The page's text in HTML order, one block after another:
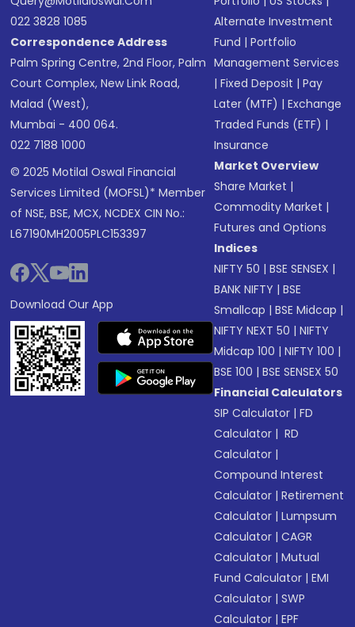
022 3828 1085
Correspondence Address
Palm Spring Centre, 2nd Floor, Palm
Court Complex, New Link Road,
Malad (West),
Mumbai - 400 064.
022 7188 1000
© 2025 Motilal Oswal Financial
Services Limited (MOFSL)* Member
of NSE, BSE, MCX, NCDEX CIN No.:
L67190MH2005PLC153397
Download Our App
Alternate Investment
Fund |Portfolio
Management Services
|Fixed Deposit |Pay
Later (MTF) |Exchange
Traded Funds (ETF) |
Insurance
Market Overview
Share Market |
Commodity Market |
Futures and Options
Indices
NIFTY 50 |BSE SENSEX |
BANK NIFTY |BSE
Smallcap |BSE Midcap |
NIFTY NEXT 50 |NIFTY
Midcap 100 |NIFTY 100 |
BSE 100 |BSE SENSEX 50
Financial Calculators
SIP Calculator |FD
Calculator | RD
Calculator |
Compound Interest
Calculator |Retirement
Calculator |Lumpsum
Calculator |CAGR
Calculator |Mutual
Fund Calculator |EMI
Calculator |SWP
Calculator |EPF